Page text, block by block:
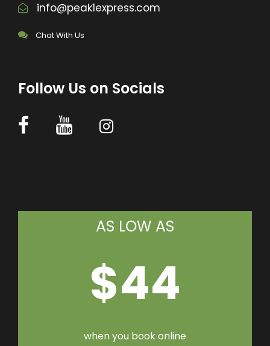
info@peak1express.com
Chat With Us
Follow Us on Socials
AS LOW AS
$44
when you book online